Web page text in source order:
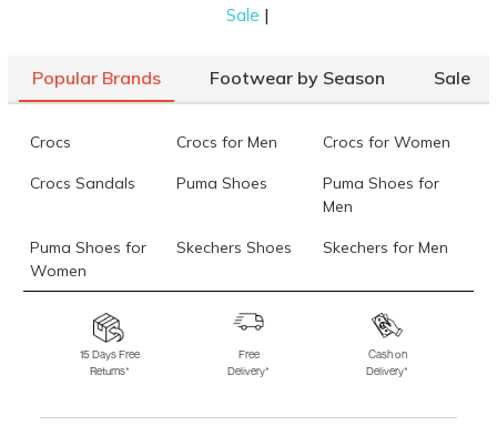
Sale |
Popular Brands Footwear by Season Sale
Crocs Crocs for Men Crocs for Women
Crocs Sandals Puma Shoes
Puma Shoes for
Men
Puma Shoes for
Women
Skechers Shoes Skechers for Men
Skechers for
Skechers Slippers Fila Shoes
Fila Shoes for Men
Fila Shoes for
Fitflop
15 Days Free
Returns*
Free
Delivery*
Cash on
Delivery*